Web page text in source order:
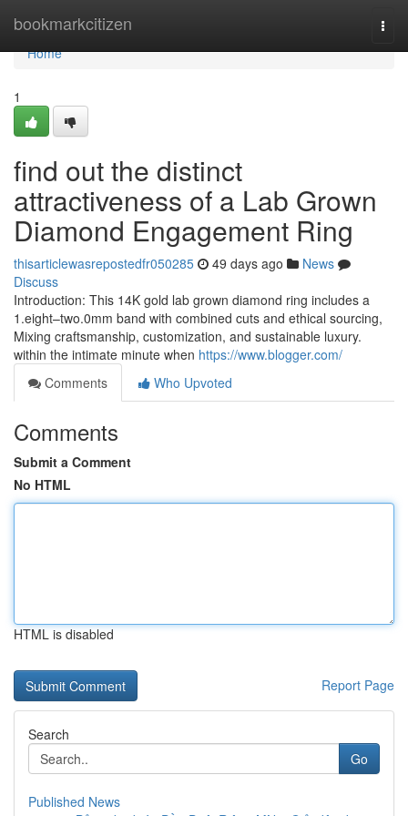
bookmarkcitizen
Home
Home
1
find out the distinct
attractiveness of a Lab Grown
Diamond Engagement Ring
thisarticlewasrepostedfr050285 49 days ago
News
Discuss
Introduction: This 14K gold lab grown diamond ring includes a
1.eight–two.0mm band with combined cuts and ethical sourcing,
Mixing craftsmanship, customization, and sustainable luxury.
within the intimate minute when https://www.blogger.com/
Comments
Who Upvoted
Comments
Submit a Comment
No HTML
HTML is disabled
Report Page
Search
Go
Published News